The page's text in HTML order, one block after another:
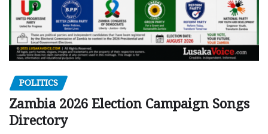
POLITICS
Zambia 2026 Election Campaign Songs
Directory